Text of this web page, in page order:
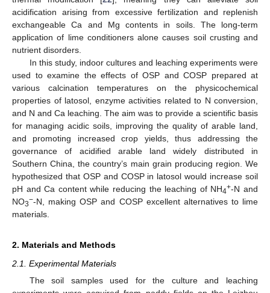
acidification arising from excessive fertilization and replenish
exchangeable Ca and Mg contents in soils. The long-term
application of lime conditioners alone causes soil crusting and
nutrient disorders.
In this study, indoor cultures and leaching experiments were
used to examine the effects of OSP and COSP prepared at
various calcination temperatures on the physicochemical
properties of latosol, enzyme activities related to N conversion,
and N and Ca leaching. The aim was to provide a scientific basis
for managing acidic soils, improving the quality of arable land,
and promoting increased crop yields, thus addressing the
governance of acidified arable land widely distributed in
Southern China, the country’s main grain producing region. We
hypothesized that OSP and COSP in latosol would increase soil
pH and Ca content while reducing the leaching of NH4+-N and
NO3−-N, making OSP and COSP excellent alternatives to lime
materials.
2. Materials and Methods
2.1. Experimental Materials
The soil samples used for the culture and leaching